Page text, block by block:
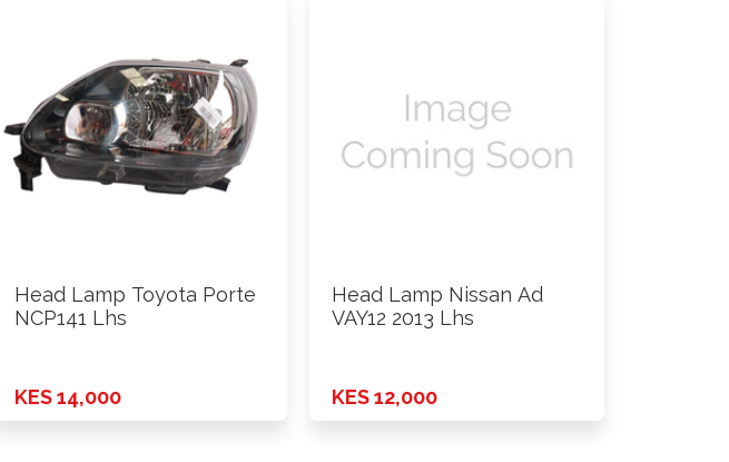
Head Lamp Toyota Porte
NCP141 Lhs
KES 14,000
Head Lamp Nissan Ad
VAY12 2013 Lhs
KES 12,000